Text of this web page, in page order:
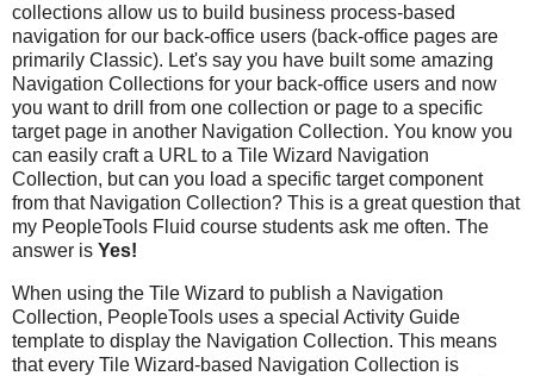
collections allow us to build business process-based
navigation for our back-office users (back-office pages are
primarily Classic). Let's say you have built some amazing
Navigation Collections for your back-office users and now
you want to drill from one collection or page to a specific
target page in another Navigation Collection. You know you
can easily craft a URL to a Tile Wizard Navigation
Collection, but can you load a specific target component
from that Navigation Collection? This is a great question that
my PeopleTools Fluid course students ask me often. The
answer is Yes!
When using the Tile Wizard to publish a Navigation
Collection, PeopleTools uses a special Activity Guide
template to display the Navigation Collection. This means
that every Tile Wizard-based Navigation Collection is